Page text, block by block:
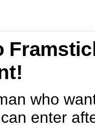
who
enter